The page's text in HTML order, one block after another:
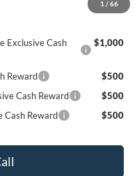
1 / 66
Exclusive Cash
$1,000
Reward
$500
Cash Reward
$500
Cash Reward
$500